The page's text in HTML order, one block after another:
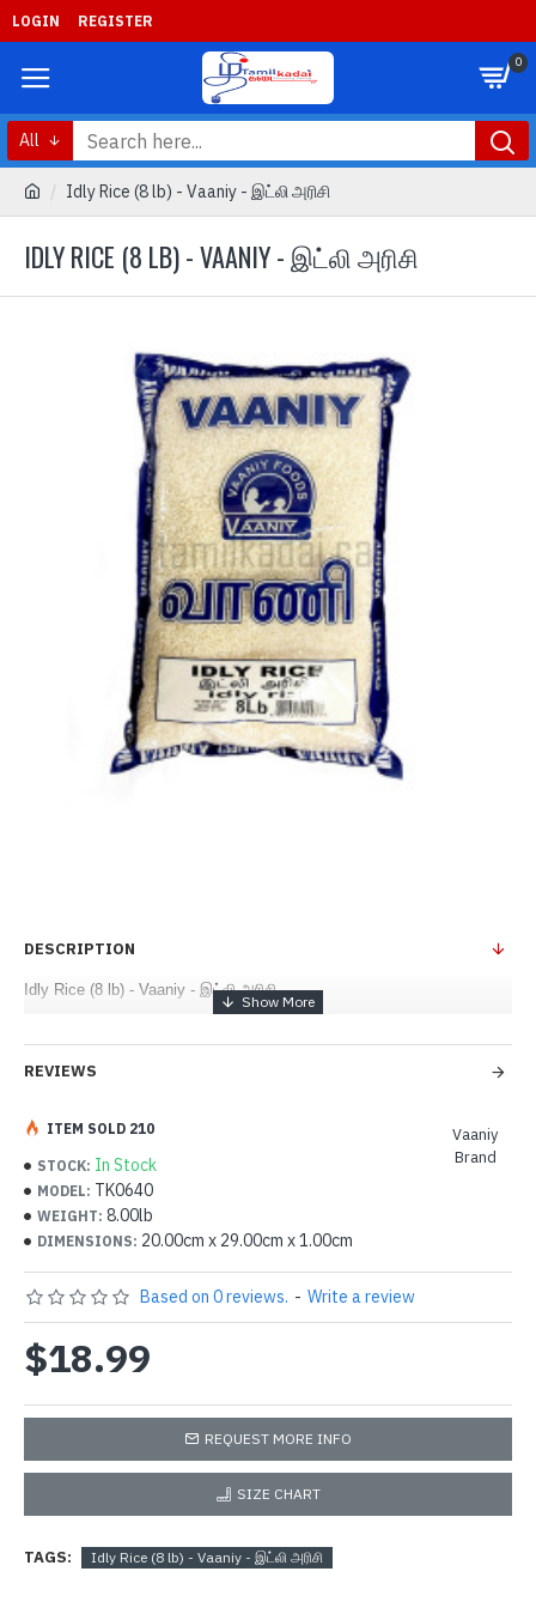
LOGIN REGISTER
0
All
Idly Rice (8 lb) - Vaaniy - இட்லி அரிசி
IDLY RICE (8 LB) - VAANIY - இட்லி அரிசி
DESCRIPTION
Idly Rice (8 lb) - Vaaniy - இட்லி அரிசி
REVIEWS
STOCK: In Stock
MODEL: TK0640
WEIGHT: 8.00lb
DIMENSIONS: 20.00cm x 29.00cm x 1.00cm
Vaaniy
Brand
ITEM SOLD 210
Based on 0 reviews. - Write a review
$18.99
REQUEST MORE INFO
SIZE CHART
TAGS: Idly Rice (8 lb) - Vaaniy - இட்லி அரிசி